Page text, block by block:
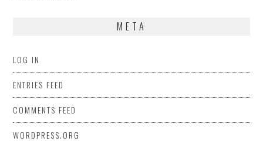
META
LOG IN
ENTRIES FEED
COMMENTS FEED
WORDPRESS.ORG